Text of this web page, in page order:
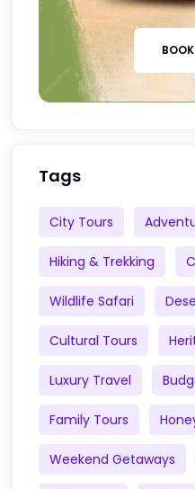
Tags
City Tours
Hiking & Trekking
Wildlife Safari
Cultural Tours
Luxury Travel
Family Tours
Weekend Getaways